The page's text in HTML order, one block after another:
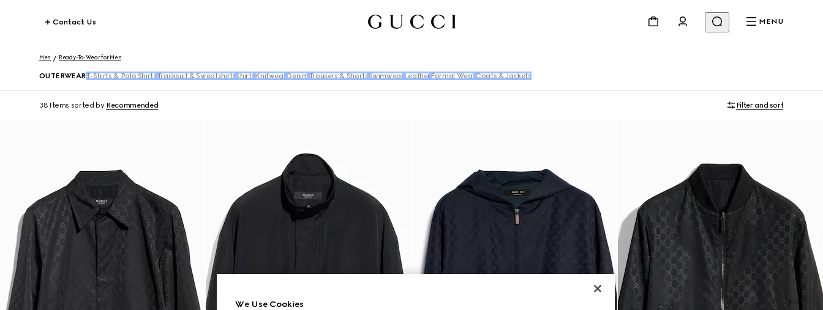
Contact Us MENU
Men Ready-To-Wear for Men
OUTERWEART-Shirts & Polo Shirts Tracksuit & Sweatshirts Shirts Knitwear Denim Trousers & Shorts Swimwear Leather Formal Wear Coats & Jackets
38 Items sorted by Recommended Filter and sort
We Use Cookies